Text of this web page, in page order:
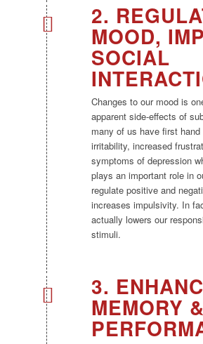
2.
MOOD,
SOCIAL
Changes to our mood is
apparent side-effects of
many of us have first
irritability, increased
symptoms of depression
plays an important role in
regulate positive and
increases impulsivity. In
actually lowers our
stimuli.
3.
MEMORY &